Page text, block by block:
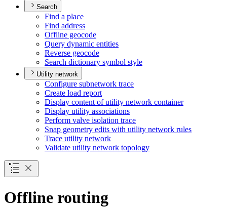
Search
Find a place
Find address
Offline geocode
Query dynamic entities
Reverse geocode
Search dictionary symbol style
Utility network
Configure subnetwork trace
Create load report
Display content of utility network container
Display utility associations
Perform valve isolation trace
Snap geometry edits with utility network rules
Trace utility network
Validate utility network topology
Offline routing